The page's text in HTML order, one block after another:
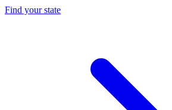
Find your state